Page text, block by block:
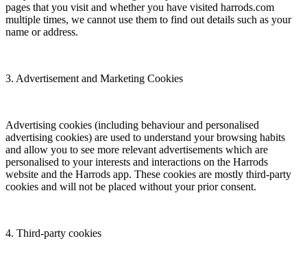
pages that you visit and whether you have visited harrods.com
multiple times, we cannot use them to find out details such as your
name or address.
3. Advertisement and Marketing Cookies
Advertising cookies (including behaviour and personalised
advertising cookies) are used to understand your browsing habits
and allow you to see more relevant advertisements which are
personalised to your interests and interactions on the Harrods
website and the Harrods app. These cookies are mostly third-party
cookies and will not be placed without your prior consent.
4. Third-party cookies